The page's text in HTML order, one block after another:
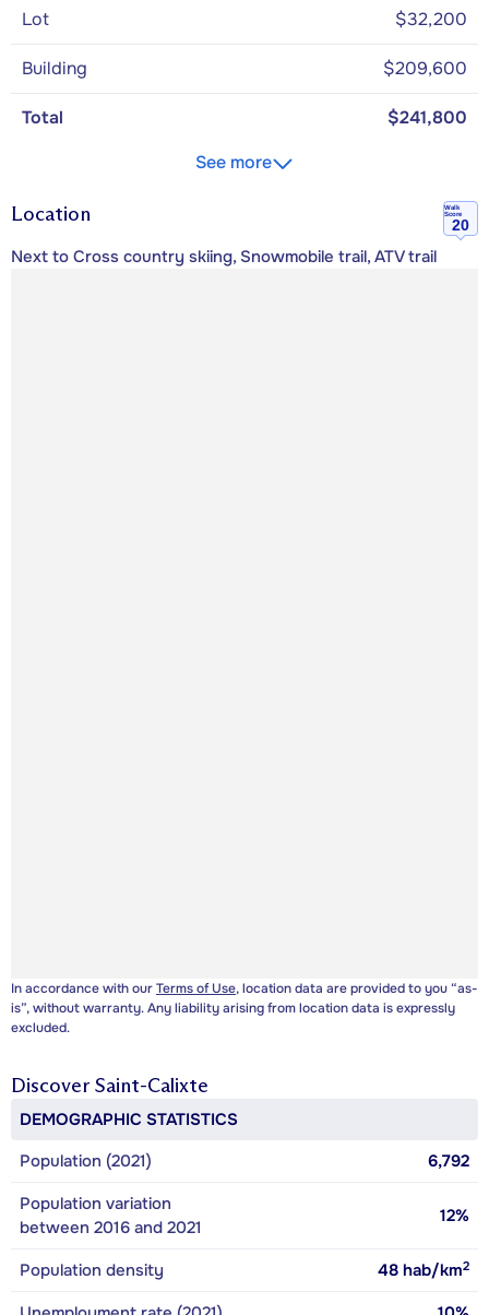
Lot $32,200
Building $209,600
Total
$241,800
See more
Location
Walk
Score
20
Next to Cross country skiing, Snowmobile trail, ATV trail
In accordance with ourTerms of Use, location data are provided to you “as-
is”, without warranty. Any liability arising from location data is expressly
excluded.
Discover Saint-Calixte
DEMOGRAPHIC STATISTICS
Population (2021)
6,792
Population variation
between 2016 and 2021
12%
Population density 48 hab/km2